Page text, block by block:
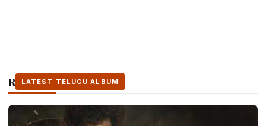
Related Stories
LATEST TELUGU ALBUM
LATEST TELUGU ALBUM
LATEST TELUGU ALBUM